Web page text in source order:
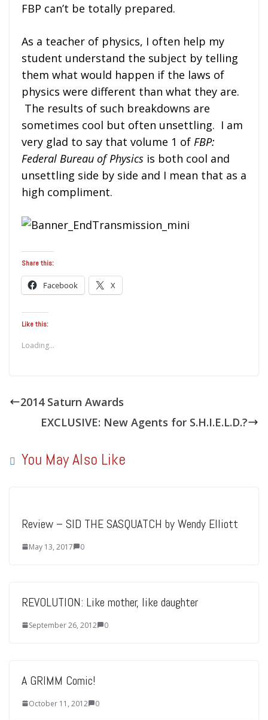
FBP can’t be totally prepared.
As a teacher of physics, I often help my
student understand the subject by telling
them what would happen if the laws of
physics were different than what they are.
The results of such breakdowns are
sometimes cool but often unsettling. I am
very glad to say that volume 1 of FBP:
Federal Bureau of Physics is both cool and
unsettling side by side and I mean that as a
high compliment.
Share this:
Facebook X
Like this:
Loading...
2014 Saturn Awards
EXCLUSIVE: New Agents for S.H.I.E.L.D.?
You May Also Like
Review – SID THE SASQUATCH by Wendy Elliott
May 13, 2017 0
REVOLUTION: Like mother, like daughter
September 26, 2012 0
A GRIMM Comic!
October 11, 2012 0